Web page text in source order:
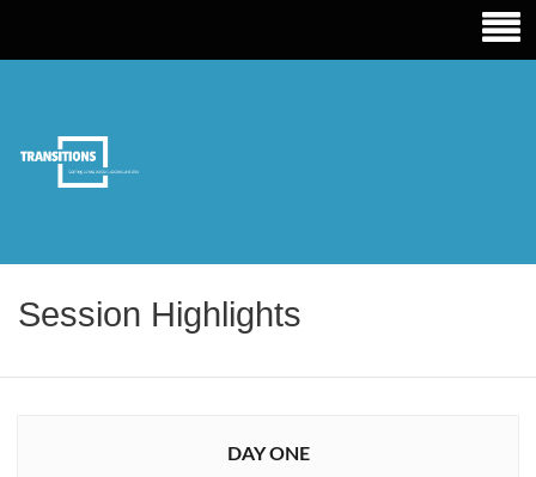
TRANSITIONS EDUCATION
Session Highlights
DAY ONE